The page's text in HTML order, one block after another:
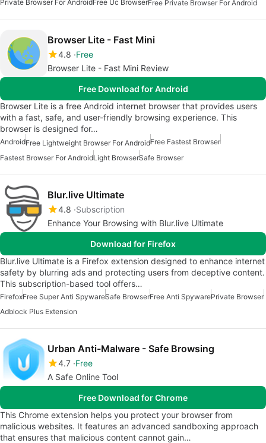
Private Browser For AndroidFree Uc BrowserFree Private Browser For Android
Browser Lite - Fast Mini
4.8 Free
Browser Lite - Fast Mini Review
Free Download for Android
Browser Lite is a free Android internet browser that provides users
with a fast, safe, and user-friendly browsing experience. This
browser is designed for…
AndroidFree Lightweight Browser For AndroidFree Fastest Browser
Fastest Browser For AndroidLight BrowserSafe Browser
Blur.live Ultimate
4.8 Subscription
Enhance Your Browsing with Blur.live Ultimate
Download for Firefox
Blur.live Ultimate is a Firefox extension designed to enhance internet
safety by blurring ads and protecting users from deceptive content.
This subscription-based tool offers…
FirefoxFree Super Anti SpywareSafe BrowserFree Anti SpywarePrivate Browser
Adblock Plus Extension
Urban Anti-Malware - Safe Browsing
4.7 Free
A Safe Online Tool
Free Download for Chrome
This Chrome extension helps you protect your browser from
malicious websites. It features an advanced sandboxing approach
that ensures that malicious content cannot gain…